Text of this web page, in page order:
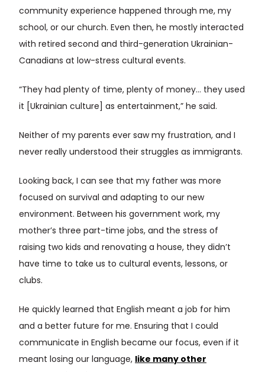
community experience happened through me, my
school, or our church. Even then, he mostly interacted
with retired second and third-generation Ukrainian-
Canadians at low-stress cultural events.
“They had plenty of time, plenty of money… they used
it [Ukrainian culture] as entertainment,” he said.
Neither of my parents ever saw my frustration, and I
never really understood their struggles as immigrants.
Looking back, I can see that my father was more
focused on survival and adapting to our new
environment. Between his government work, my
mother’s three part-time jobs, and the stress of
raising two kids and renovating a house, they didn’t
have time to take us to cultural events, lessons, or
clubs.
He quickly learned that English meant a job for him
and a better future for me. Ensuring that I could
communicate in English became our focus, even if it
meant losing our language, like many other